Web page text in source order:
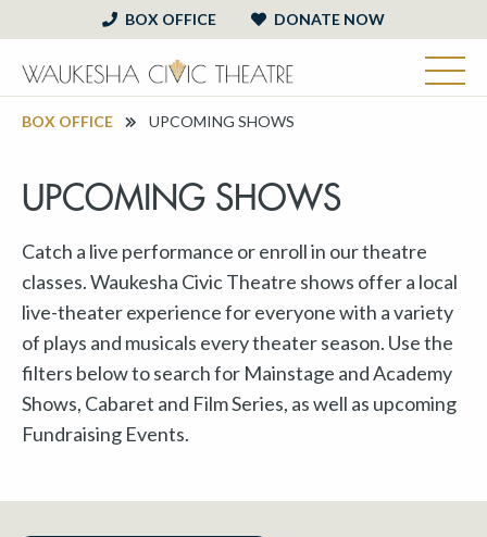
BOX OFFICE DONATE NOW
BOX OFFICE UPCOMING SHOWS
UPCOMING SHOWS
Catch a live performance or enroll in our theatre
classes. Waukesha Civic Theatre shows offer a local
live-theater experience for everyone with a variety
of plays and musicals every theater season. Use the
filters below to search for Mainstage and Academy
Shows, Cabaret and Film Series, as well as upcoming
Fundraising Events.